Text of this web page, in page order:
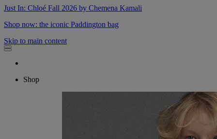
Just In: Chloé Fall 2026 by Chemena Kamali
Shop now: the iconic Paddington bag
Skip to main content
Shop